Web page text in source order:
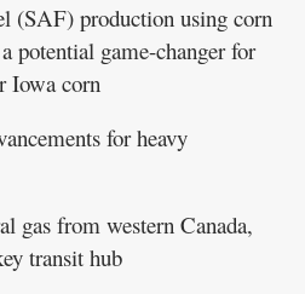
(SAF) production using corn
potential game-changer for
Iowa corn
for heavy
gas from western Canada,
transit hub